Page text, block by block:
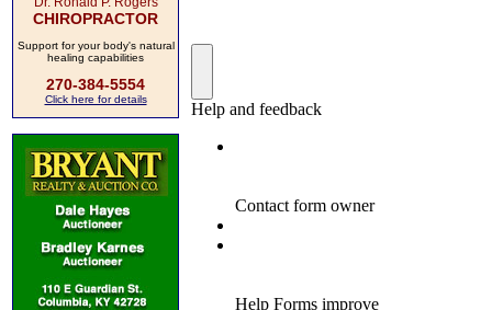
CHIROPRACTOR
Support for your body's natural
healing capabilities
270-384-5554
Click here for details